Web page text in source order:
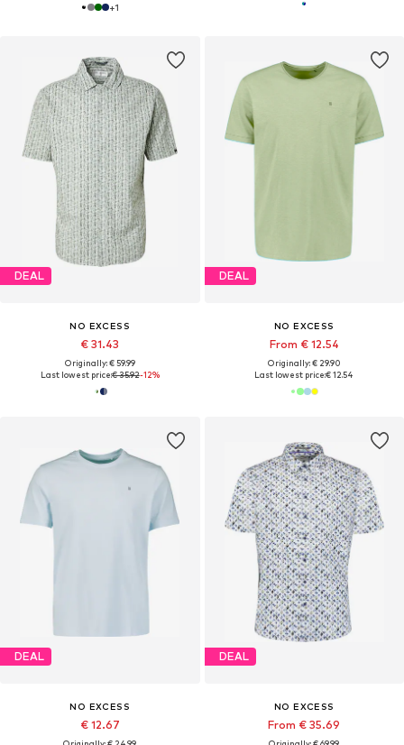
+1
DEAL
NO EXCESS
€ 31.43
Originally: € 59.99
Last lowest price:€ 35.92-12%
DEAL
NO EXCESS
From € 12.54
Originally: € 29.90
Last lowest price:€ 12.54
DEAL
NO EXCESS
€ 12.67
DEAL
NO EXCESS
From € 35.69